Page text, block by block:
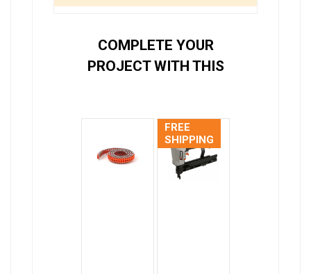
COMPLETE YOUR
PROJECT WITH THIS
FREE
SHIPPING